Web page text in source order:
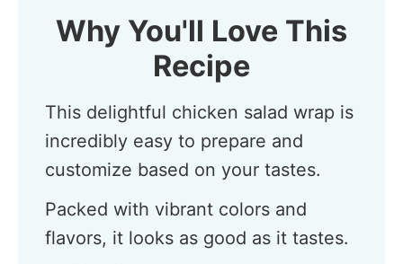
Why You'll Love This
Recipe
This delightful chicken salad wrap is
incredibly easy to prepare and
customize based on your tastes.
Packed with vibrant colors and
flavors, it looks as good as it tastes.